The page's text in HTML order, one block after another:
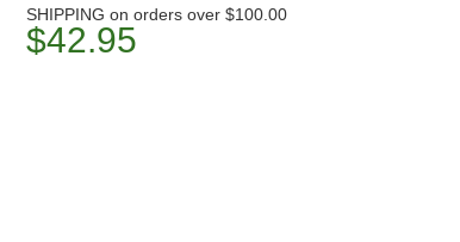
SHIPPING on orders over $100.00
$42.95